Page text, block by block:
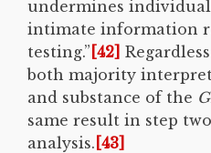
undermines
intimate information
testing.” [42]
both majority
and substance of the
same result in step
analysis. [43]